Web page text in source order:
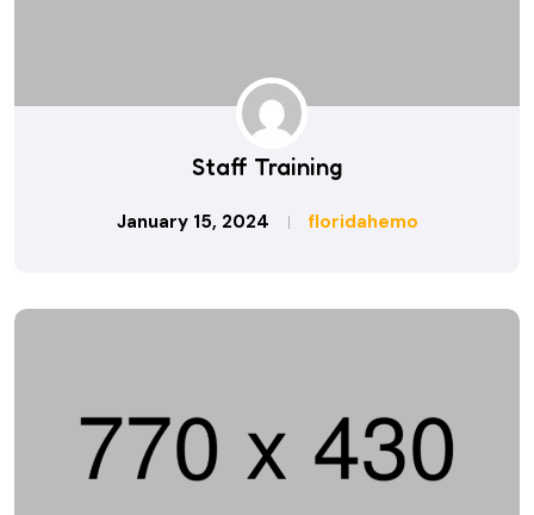
Staff Training
January 15, 2024 floridahemo